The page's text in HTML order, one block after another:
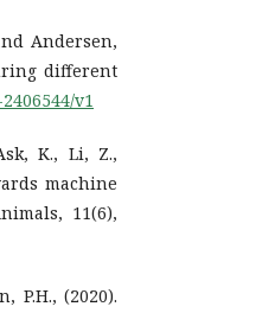
Andersen,
different
v1
K., Li, Z.,
machine
11(6),
P.H., (2020).